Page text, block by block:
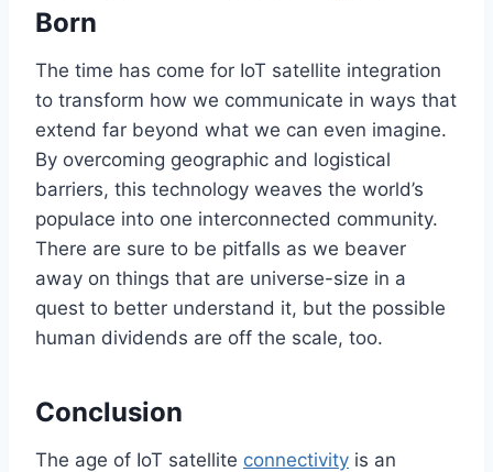
Born
The time has come for IoT satellite integration
to transform how we communicate in ways that
extend far beyond what we can even imagine.
By overcoming geographic and logistical
barriers, this technology weaves the world’s
populace into one interconnected community.
There are sure to be pitfalls as we beaver
away on things that are universe-size in a
quest to better understand it, but the possible
human dividends are off the scale, too.
Conclusion
The age of IoT satellite connectivity is an